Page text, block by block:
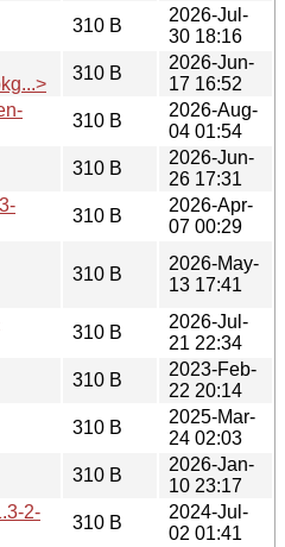
310 B
2026-Jul-
30 18:16
310 B
2026-Jun-
17 16:52
310 B
2026-Aug-
04 01:54
310 B
2026-Jun-
26 17:31
310 B
2026-Apr-
07 00:29
310 B
2026-May-
13 17:41
310 B
2026-Jul-
21 22:34
310 B
2023-Feb-
22 20:14
310 B
2025-Mar-
24 02:03
310 B
2026-Jan-
10 23:17
2-
310 B
2024-Jul-
02 01:41